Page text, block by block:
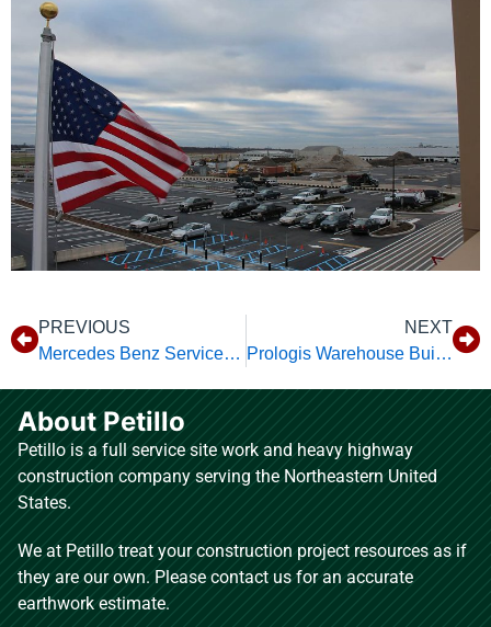
PREVIOUS
Mercedes Benz Service Center
NEXT
Prologis Warehouse Building 3
About Petillo
Petillo is a full service site work and heavy highway
construction company serving the Northeastern United
States.
We at Petillo treat your construction project resources as if
they are our own. Please contact us for an accurate
earthwork estimate.